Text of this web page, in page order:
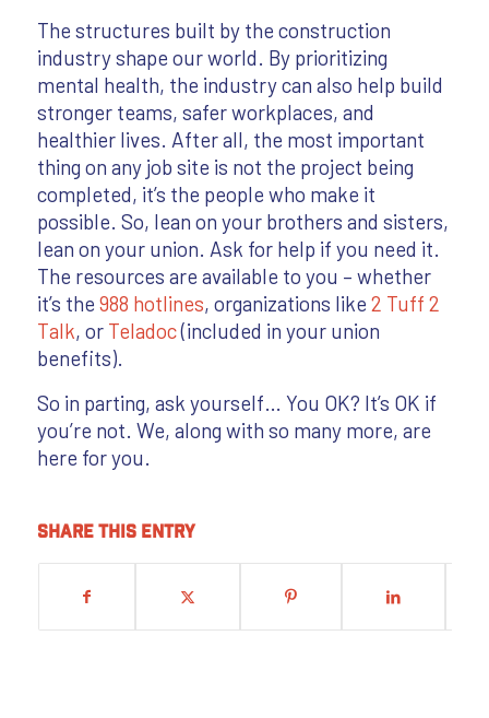
The structures built by the construction
industry shape our world. By prioritizing
mental health, the industry can also help build
stronger teams, safer workplaces, and
healthier lives. After all, the most important
thing on any job site is not the project being
completed, it’s the people who make it
possible. So, lean on your brothers and sisters,
lean on your union. Ask for help if you need it.
The resources are available to you – whether
it’s the 988 hotlines, organizations like 2 Tuff 2
Talk, or Teladoc(included in your union
benefits).
So in parting, ask yourself… You OK? It’s OK if
you’re not. We, along with so many more, are
here for you.
Share this entry